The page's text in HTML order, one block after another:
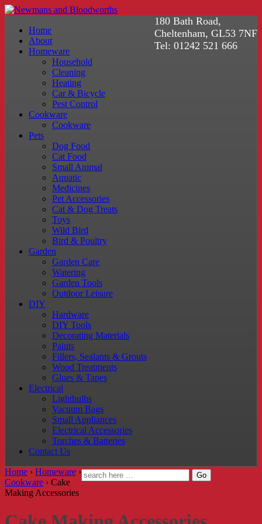
180 Bath Road,
Cheltenham, GL53 7NF
Tel: 01242 521 666
Home
About
Homeware
Household
Cleaning
Heating
Car & Bicycle
Pest Control
Cookware
Cookware
Pets
Dog Food
Cat Food
Small Animal
Aquatic
Medicines
Pet Accessories
Cat & Dog Treats
Toys
Wild Bird
Bird & Poultry
Garden
Garden Care
Watering
Garden Tools
Outdoor Leisure
DIY
Hardware
DIY Tools
Decorating Materials
Paints
Fillers, Sealants & Grouts
Wood Treatments
Glues & Tapes
Electrical
Lightbulbs
Vacuum Bags
Small Appliances
Electrical Accessories
Torches & Batteries
Contact Us
Home › Homeware ›
Cookware › Cake
Making Accessories